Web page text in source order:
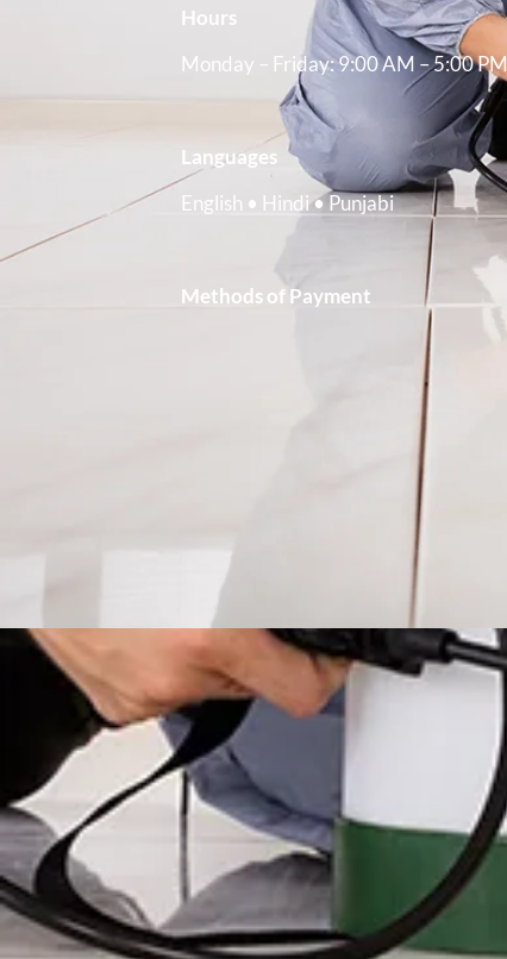
Hours
Monday – Friday: 9:00 AM – 5:00 PM
Languages
English • Hindi • Punjabi
Methods of Payment